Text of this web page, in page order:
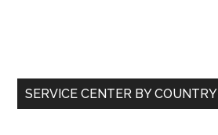
SERVICE CENTER BY COUNTRY